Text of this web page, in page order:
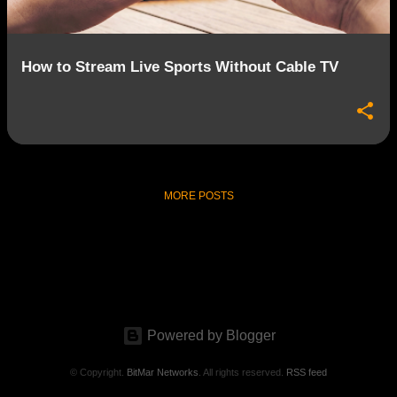
How to Stream Live Sports Without Cable TV
MORE POSTS
Powered by Blogger
© Copyright. BitMar Networks . All rights reserved. RSS feed